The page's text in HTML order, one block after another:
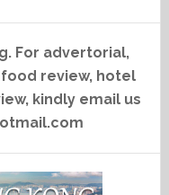
For advertorial,
review, hotel
kindly email us